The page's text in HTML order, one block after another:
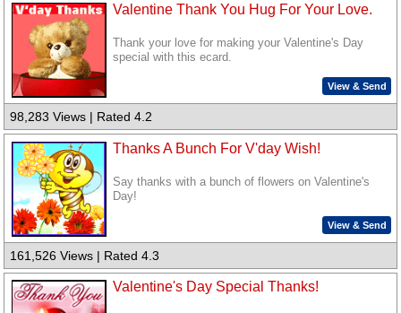
Valentine Thank You Hug For Your Love.
Thank your love for making your Valentine's Day
special with this ecard.
View & Send
98,283 Views | Rated 4.2
Thanks A Bunch For V'day Wish!
Say thanks with a bunch of flowers on Valentine's
Day!
View & Send
161,526 Views | Rated 4.3
Valentine's Day Special Thanks!